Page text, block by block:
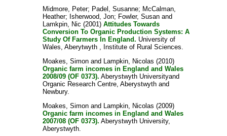
Midmore, Peter; Padel, Susanne; McCalman,
Heather; Isherwood, Jon; Fowler, Susanand
Lamkpin, Nic (2001) Attitudes Towards
Conversion To Organic Production Systems: A
Study Of Farmers In England. University of
Wales, Aberytwyth , Institute of Rural Sciences.
Moakes, Simonand Lampkin, Nicolas (2010)
Organic farm incomes in England and Wales
2008/09 (OF 0373). Aberystwyth Universityand
Organic Research Centre, Aberystwyth and
Newbury.
Moakes, Simonand Lampkin, Nicolas (2009)
Organic farm incomes in England and Wales
2007/08 (OF 0373). Aberystwyth University,
Aberystwyth.